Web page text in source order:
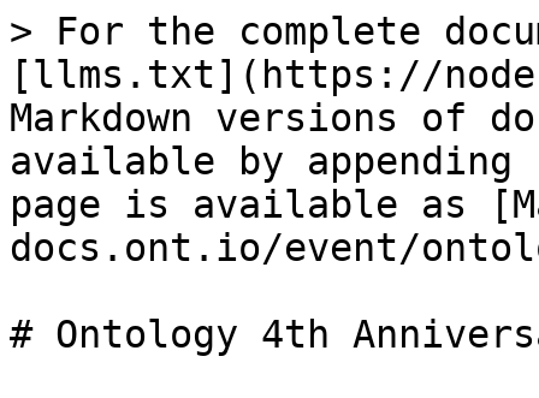
> For the complete
[llms.txt](https://
Markdown versions of
available by
page is available as
docs.ont.io/event/
# Ontology 4th